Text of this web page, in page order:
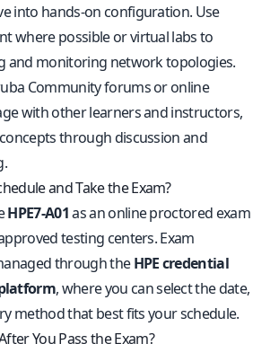
into hands-on configuration. Use
where possible or virtual labs to
and monitoring network topologies.
Community forums or online
with other learners and instructors,
through discussion and
and Take the Exam?
HPE7-A01as an online proctored exam
testing centers. Exam
through theHPE credential
, where you can select the date,
method that best fits your schedule.
You Pass the Exam?